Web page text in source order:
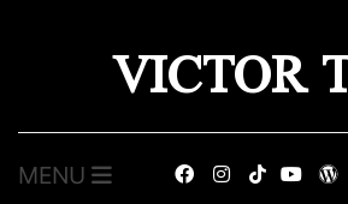
VICTOR
MENU